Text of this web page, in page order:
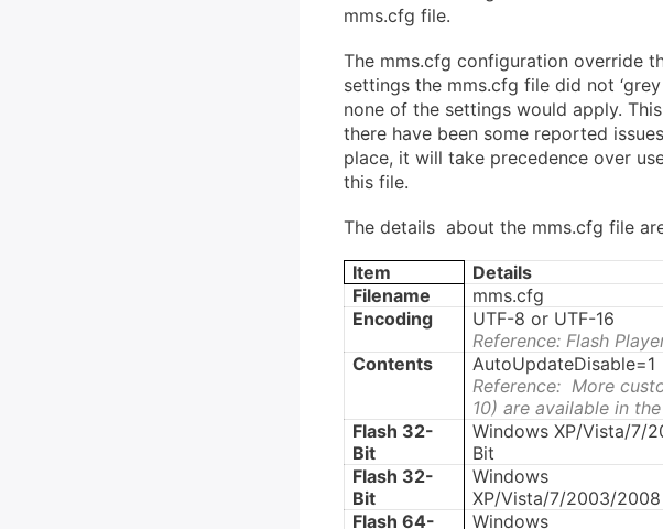
mms.cfg file.
The mms.cfg configuration override
settings the mms.cfg file did not
none of the settings would apply.
there have been some reported
place, it will take precedence over
this file.
The details about the mms.cfg file
Item
Details
Filename
mms.cfg
Encoding
UTF-8 or UTF-16
Reference: Flash
Contents
AutoUpdateDisable=1
Reference: More
10) are available in
Flash 32-
Bit
Windows XP/Vista/7/
Bit
Flash 32-
Bit
Windows
XP/Vista/7/2003/
Flash 64-
Windows